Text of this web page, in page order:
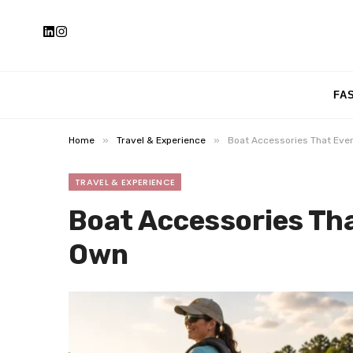
Home » Travel & Experience » Boat Accessories That
TRAVEL & EXPERIENCE
Boat Accessories
Own